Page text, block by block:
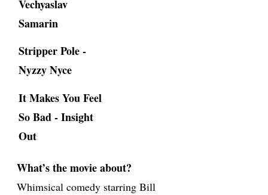
Vechyaslav
Samarin
Stripper Pole -
Nyzzy Nyce
It Makes You Feel
So Bad - Insight
Out
What’s the movie about?
Whimsical comedy starring Bill